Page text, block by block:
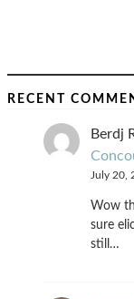
RECENT
Berdj
July 20,
Wow
sure
still…